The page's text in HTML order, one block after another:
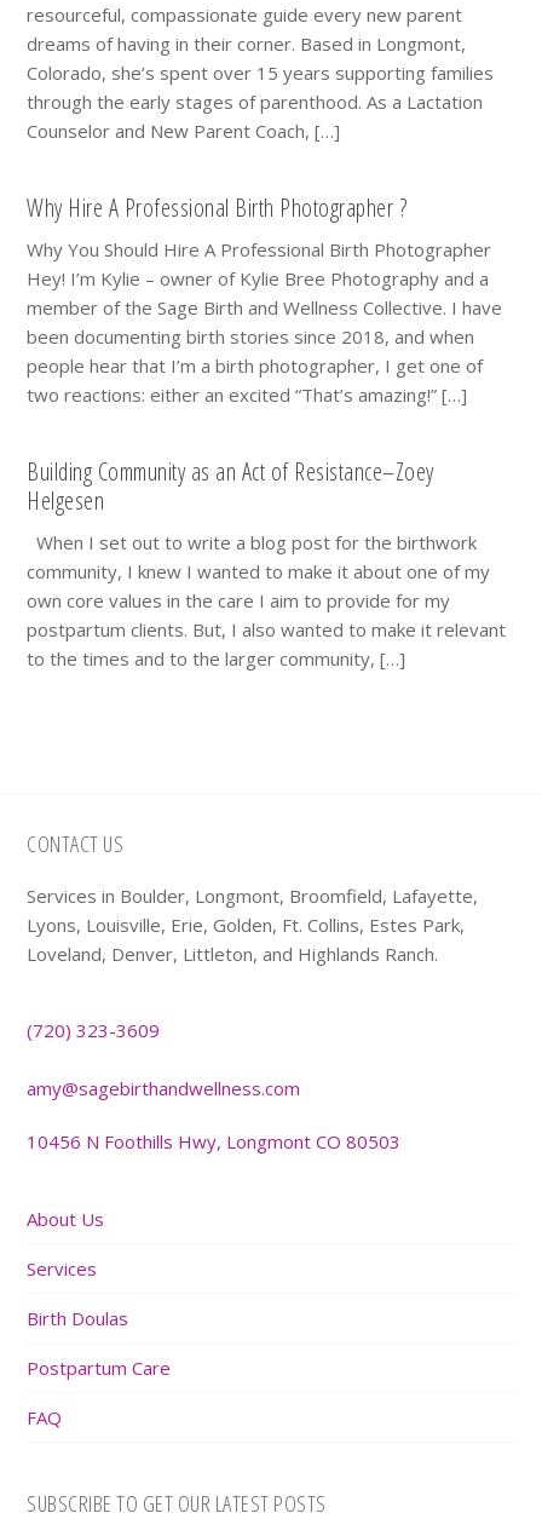
resourceful, compassionate guide every new parent
dreams of having in their corner. Based in Longmont,
Colorado, she’s spent over 15 years supporting families
through the early stages of parenthood. As a Lactation
Counselor and New Parent Coach, […]
Why Hire A Professional Birth Photographer ?
Why You Should Hire A Professional Birth Photographer
Hey! I’m Kylie – owner of Kylie Bree Photography and a
member of the Sage Birth and Wellness Collective. I have
been documenting birth stories since 2018, and when
people hear that I’m a birth photographer, I get one of
two reactions: either an excited “That’s amazing!” […]
Building Community as an Act of Resistance–Zoey
Helgesen
When I set out to write a blog post for the birthwork
community, I knew I wanted to make it about one of my
own core values in the care I aim to provide for my
postpartum clients. But, I also wanted to make it relevant
to the times and to the larger community, […]
Footer
CONTACT US
Services in Boulder, Longmont, Broomfield, Lafayette,
Lyons, Louisville, Erie, Golden, Ft. Collins, Estes Park,
Loveland, Denver, Littleton, and Highlands Ranch.
(720) 323-3609
amy@sagebirthandwellness.com
10456 N Foothills Hwy, Longmont CO 80503
About Us
Services
Birth Doulas
Postpartum Care
FAQ
SUBSCRIBE TO GET OUR LATEST POSTS